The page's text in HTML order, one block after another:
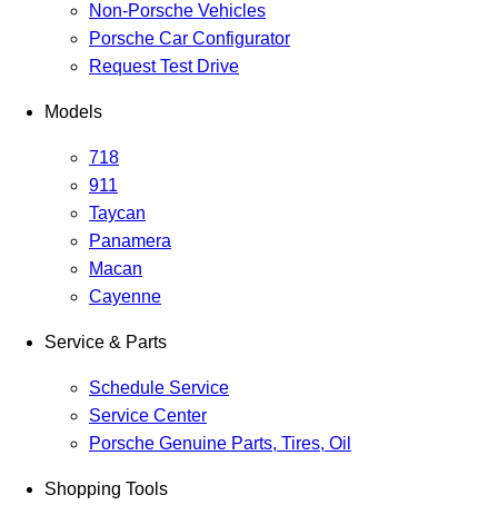
Non-Porsche Vehicles
Porsche Car Configurator
Request Test Drive
Models
718
911
Taycan
Panamera
Macan
Cayenne
Service & Parts
Schedule Service
Service Center
Porsche Genuine Parts, Tires, Oil
Shopping Tools